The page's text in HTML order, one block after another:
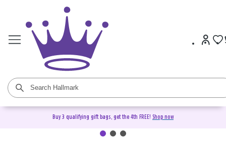
Buy 3 qualifying gift bags, get the 4th FREE! Shop now